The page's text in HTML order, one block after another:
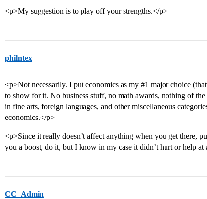
<p>My suggestion is to play off your strengths.</p>
philntex
<p>Not necessarily. I put economics as my #1 major choice
to show for it. No business stuff, no math awards, nothing of
in fine arts, foreign languages, and other miscellaneous
economics.</p>
<p>Since it really doesn’t affect anything when you get there,
you a boost, do it, but I know in my case it didn’t hurt or help at
CC_Admin